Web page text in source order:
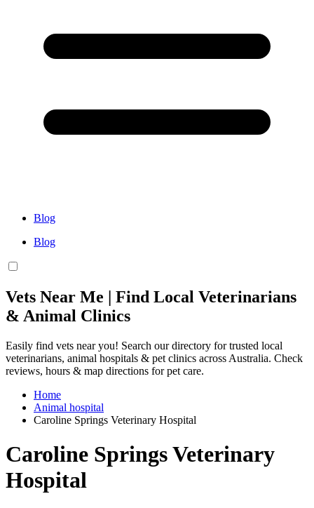
Blog
Blog
Vets Near Me | Find Local Veterinarians
& Animal Clinics
Easily find vets near you! Search our directory for trusted local
veterinarians, animal hospitals & pet clinics across Australia. Check
reviews, hours & map directions for pet care.
Home
Animal hospital
Caroline Springs Veterinary Hospital
Caroline Springs Veterinary
Hospital